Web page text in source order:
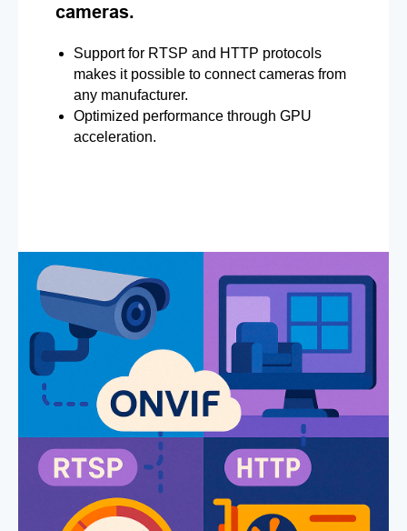
cameras.
Support for RTSP and HTTP protocols
makes it possible to connect cameras from
any manufacturer.
Optimized performance through GPU
acceleration.